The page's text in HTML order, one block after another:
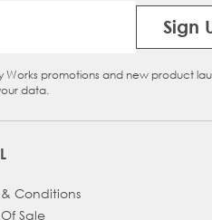
Sign
Works promotions and new product
data.
& Conditions
Sale